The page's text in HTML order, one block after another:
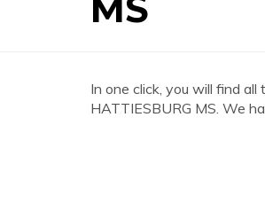
MS
In one click, you will find
HATTIESBURG MS. We